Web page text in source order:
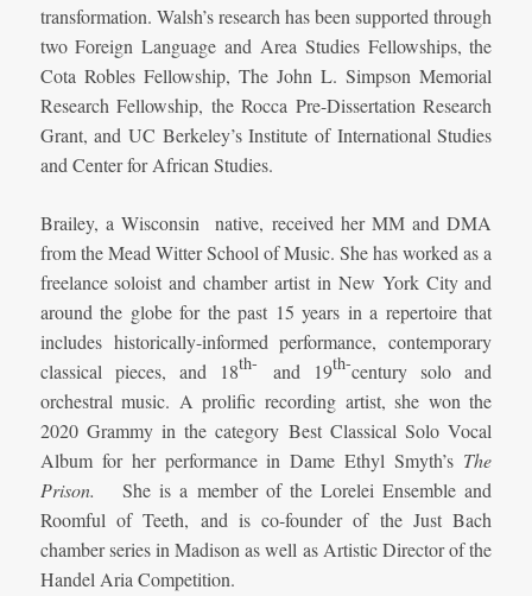
transformation. Walsh’s research has been supported through
two Foreign Language and Area Studies Fellowships, the
Cota Robles Fellowship, The John L. Simpson Memorial
Research Fellowship, the Rocca Pre-Dissertation Research
Grant, and UC Berkeley’s Institute of International Studies
and Center for African Studies.
Brailey, a Wisconsin native, received her MM and DMA
from the Mead Witter School of Music. She has worked as a
freelance soloist and chamber artist in New York City and
around the globe for the past 15 years in a repertoire that
includes historically-informed performance, contemporary
classical pieces, and 18th- and 19th-century solo and
orchestral music. A prolific recording artist, she won the
2020 Grammy in the category Best Classical Solo Vocal
Album for her performance in Dame Ethyl Smyth’s The
Prison.
She is a member of the Lorelei Ensemble and
Roomful of Teeth, and is co-founder of the Just Bach
chamber series in Madison as well as Artistic Director of the
Handel Aria Competition.